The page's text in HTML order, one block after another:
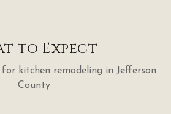
to Expect
for kitchen remodeling in Jefferson
County